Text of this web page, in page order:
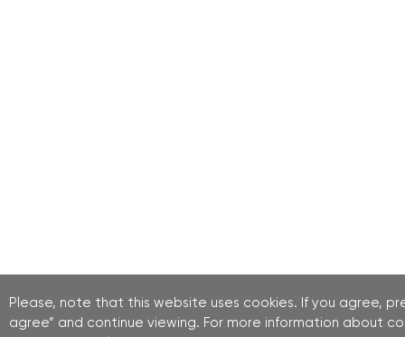
Please, note that this website uses cookies. If you agree,
agree” and continue viewing. For more information about